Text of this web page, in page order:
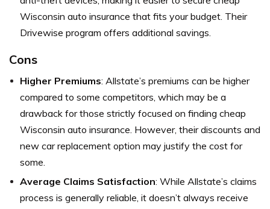
Wisconsin auto insurance that fits your budget. Their
Drivewise program offers additional savings.
Cons
Higher Premiums: Allstate’s premiums can be higher
compared to some competitors, which may be a
drawback for those strictly focused on finding cheap
Wisconsin auto insurance. However, their discounts and
new car replacement option may justify the cost for
some.
Average Claims Satisfaction: While Allstate’s claims
process is generally reliable, it doesn’t always receive